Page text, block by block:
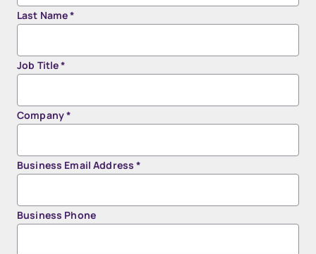
Last Name*
Job Title*
Company*
Business Email Address*
Business Phone